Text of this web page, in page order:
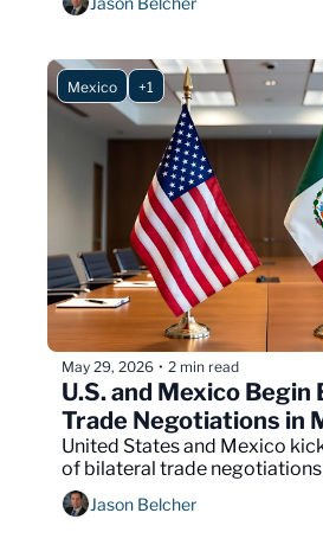
Mexico +1
May 29, 2026 • 2 min read
U.S. and Mexico Begin
Trade Negotiations in
United States and Mexico
of bilateral trade negotiations
Jason Belcher